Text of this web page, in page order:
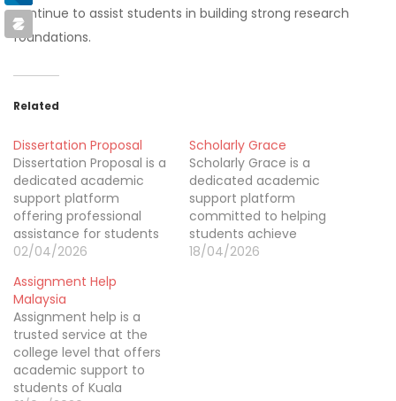
continue to assist students in building strong research
foundations.
Related
Dissertation Proposal
Dissertation Proposal is a
dedicated academic
support platform
offering professional
assistance for students
working on complex
multiple disciplines. Our
service focuses on
delivering structured
guidance for dissertation
proposals, research
planning, topic
development, and
02/04/2026
Scholarly Grace
Scholarly Grace is a
dedicated academic
support platform
committed to helping
students achieve
excellence in their
18/04/2026
Assignment Help
Malaysia
Assignment help is a
trusted service at the
college level that offers
academic support to
students of Kuala